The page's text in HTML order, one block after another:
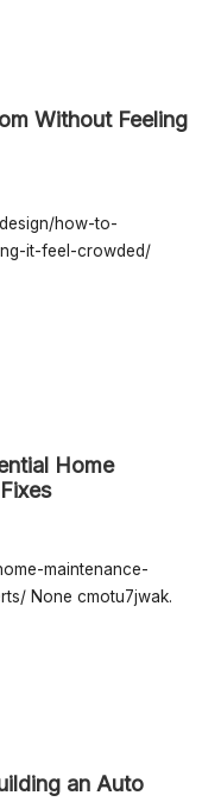
Without Feeling
how-to-
it-feel-crowded/
Home
maintenance-
None cmotu7jwak.
an Auto